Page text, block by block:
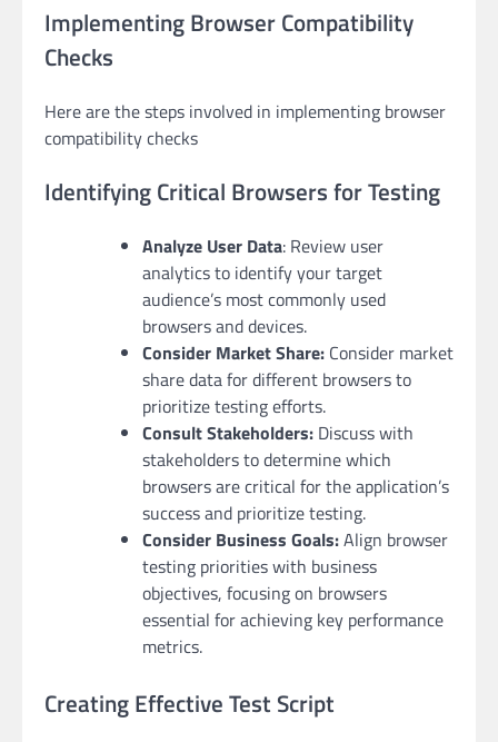
Implementing Browser Compatibility
Checks
Here are the steps involved in implementing browser
compatibility checks
Identifying Critical Browsers for Testing
Analyze User Data: Review user
analytics to identify your target
audience’s most commonly used
browsers and devices.
Consider Market Share: Consider market
share data for different browsers to
prioritize testing efforts.
Consult Stakeholders: Discuss with
stakeholders to determine which
browsers are critical for the application’s
success and prioritize testing.
Consider Business Goals:Align browser
testing priorities with business
objectives, focusing on browsers
essential for achieving key performance
metrics.
Creating Effective Test Script